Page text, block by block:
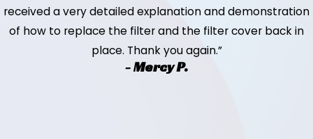
received a very detailed explanation and demonstration
of how to replace the filter and the filter cover back in
place. Thank you again.”
- Mercy P.